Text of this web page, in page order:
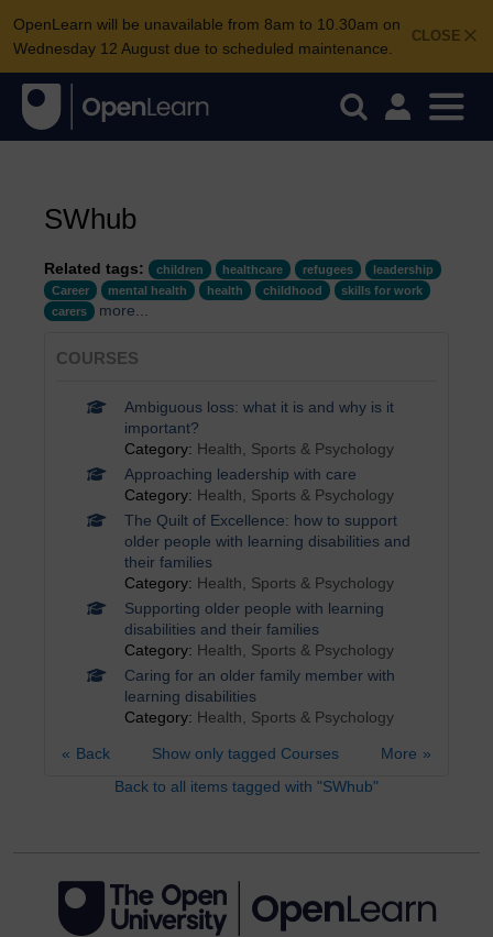
CLOSE
OpenLearn will be unavailable from 8am to 10.30am on
Wednesday 12 August due to scheduled maintenance.
SWhub
Related tags: children healthcare refugees
leadership
Career
mental health health childhood
skills for work
carers
more...
COURSES
Ambiguous loss: what it is and why is it
important?
Category: Health, Sports & Psychology
Approaching leadership with care
Category: Health, Sports & Psychology
The Quilt of Excellence: how to support
older people with learning disabilities and
their families
Category: Health, Sports & Psychology
Supporting older people with learning
disabilities and their families
Category: Health, Sports & Psychology
Caring for an older family member with
learning disabilities
Category: Health, Sports & Psychology
Back More
Show only tagged Courses
Back to all items tagged with "SWhub"